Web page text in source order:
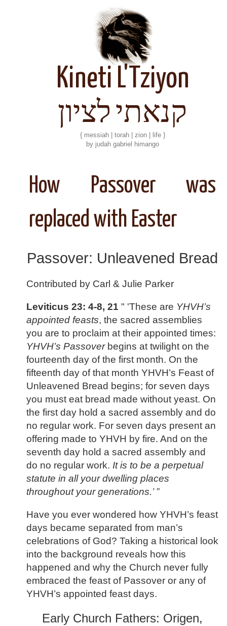
Kineti L'Tziyon
קנאתי לציון
{ messiah | torah | zion | life }
by judah gabriel himango
How Passover was
replaced with Easter
Passover: Unleavened Bread
Contributed by Carl & Julie Parker
Leviticus 23: 4-8, 21 " 'These are YHVH’s
appointed feasts, the sacred assemblies
you are to proclaim at their appointed times:
YHVH’s Passoverbegins at twilight on the
fourteenth day of the first month. On the
fifteenth day of that month YHVH’s Feast of
Unleavened Bread begins; for seven days
you must eat bread made without yeast. On
the first day hold a sacred assembly and do
no regular work. For seven days present an
offering made to YHVH by fire. And on the
seventh day hold a sacred assembly and
do no regular work. It is to be a perpetual
statute in all your dwelling places
throughout your generations.’ ”
Have you ever wondered how YHVH’s feast
days became separated from man’s
celebrations of God? Taking a historical look
into the background reveals how this
happened and why the Church never fully
embraced the feast of Passover or any of
YHVH’s appointed feast days.
Early Church Fathers: Origen,